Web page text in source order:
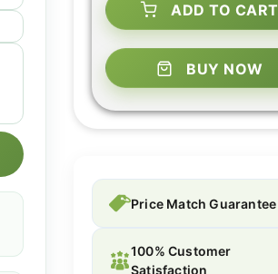
ADD TO CART
BUY NOW
Price Match Guarantee
100% Customer
Satisfaction